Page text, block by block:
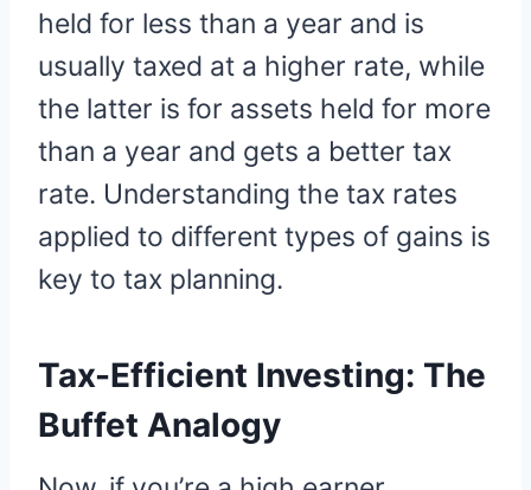
held for less than a year and is
usually taxed at a higher rate, while
the latter is for assets held for more
than a year and gets a better tax
rate. Understanding the tax rates
applied to different types of gains is
key to tax planning.
Tax-Efficient Investing: The
Buffet Analogy